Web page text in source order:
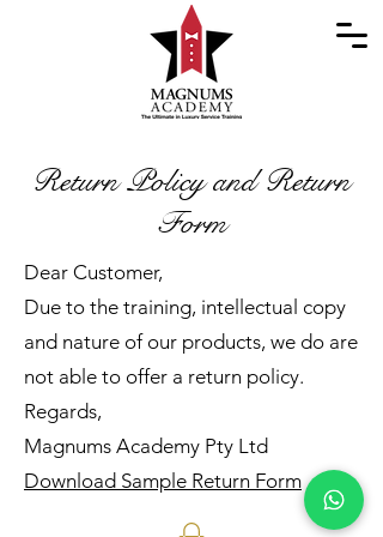
Return Policy and Return
Form
Dear Customer,
Due to the training, intellectual copy
and nature of our products, we do are
not able to offer a return policy.
Regards,
Magnums Academy Pty Ltd
Download Sample Return Form